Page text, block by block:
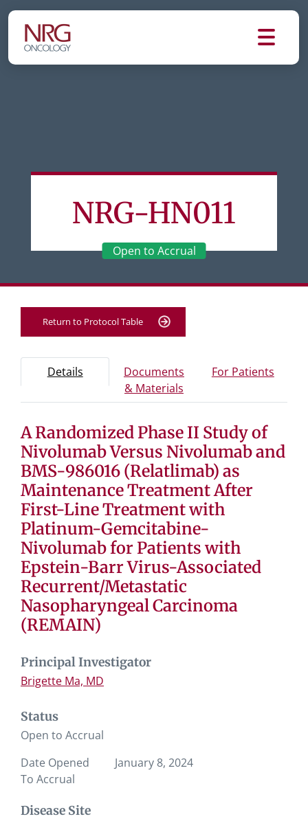
NRG-HN011
Open to Accrual
Return to Protocol Table
Protocol Information
Use Tab key to navigate between tabs, Enter or
Details- Protocol overview and study information
Documents
& Materials- Study documents and
For Patients-
Tab containing protocol details, study design, and
Tab containing study documents, informed consent
Tab containing information for potential study
A Randomized Phase II Study of
Nivolumab Versus Nivolumab and
BMS-986016 (Relatlimab) as
Maintenance Treatment After
First-Line Treatment with
Platinum-Gemcitabine-
Nivolumab for Patients with
Epstein-Barr Virus-Associated
Recurrent/Metastatic
Nasopharyngeal Carcinoma
(REMAIN)
Principal Investigator
Brigette Ma, MD
Status
Open to Accrual
Date Opened
To Accrual
January 8, 2024
Disease Site